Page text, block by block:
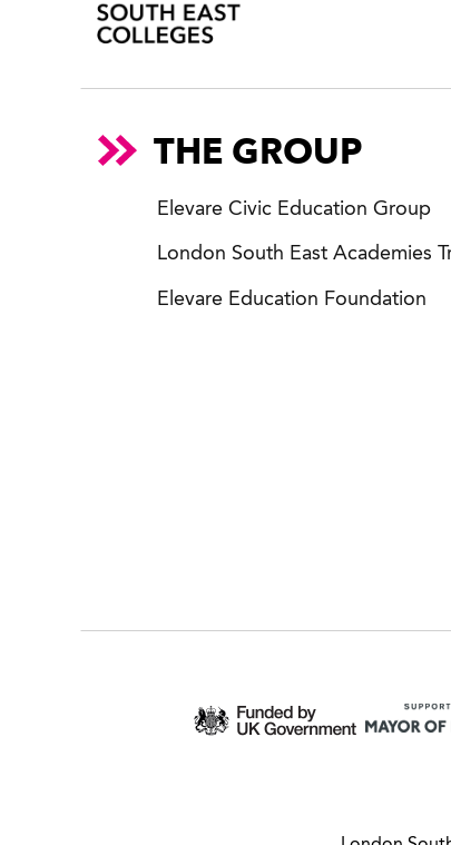
THE GROUP
Elevare Civic Education Group
London South East Academies
Elevare Education Foundation